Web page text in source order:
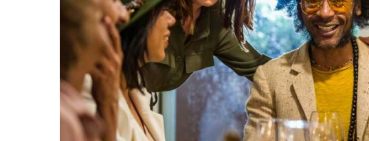
SCIENCE AND
NATURE